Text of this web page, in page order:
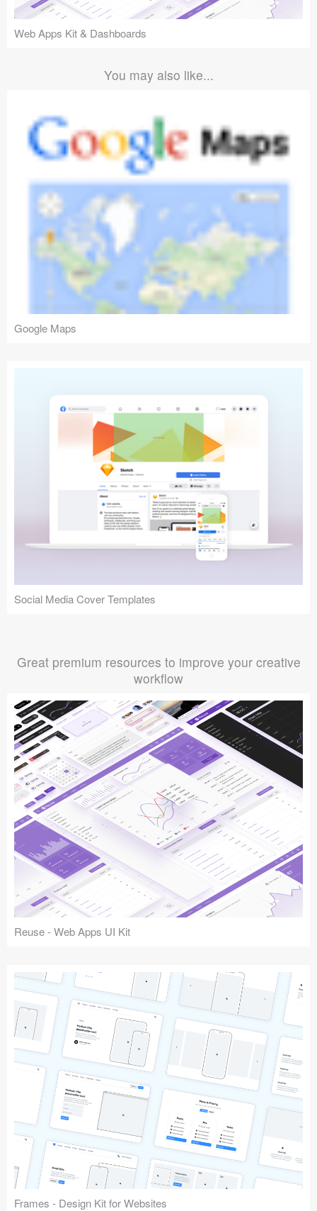
Web Apps Kit & Dashboards
You may also like...
Google Maps
Social Media Cover Templates
Great premium resources to improve your creative
workflow
Reuse - Web Apps UI Kit
Frames - Design Kit for Websites